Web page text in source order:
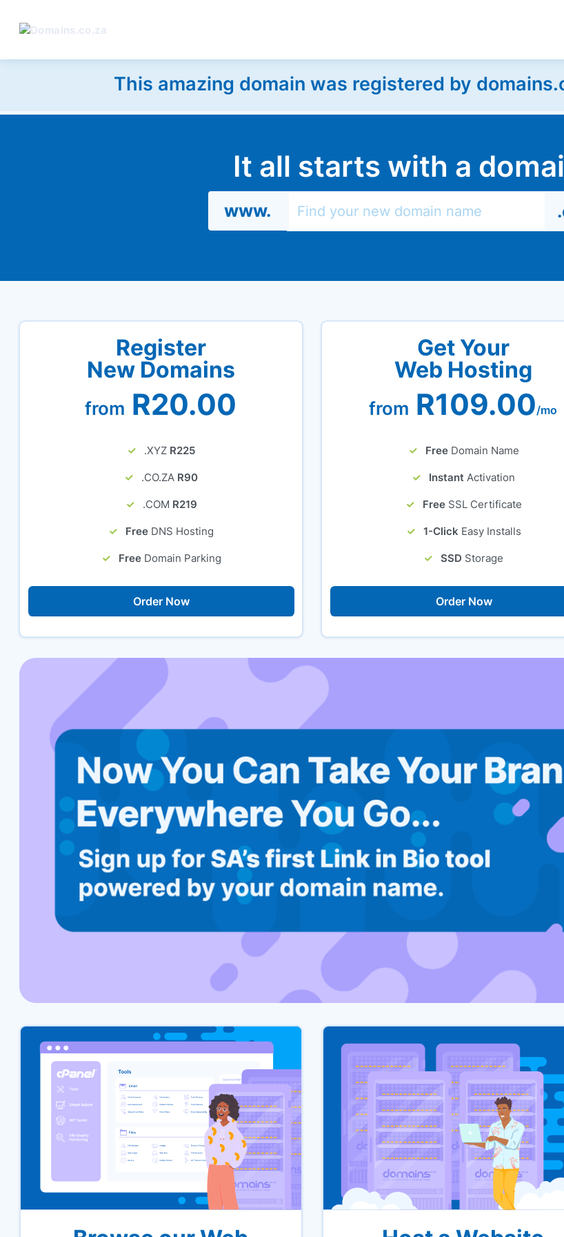
This amazing domain was registered by
It all starts with a
www.
Register
New Domains
from R20.00
.XYZ R225
.CO.ZA R90
.COM R219
Free DNS Hosting
Free Domain Parking
Order Now
Get Your
Web Hosting
from R109.00/mo
Free Domain Name
Instant Activation
Free SSL Certificate
1-Click Easy Installs
SSD Storage
Order Now